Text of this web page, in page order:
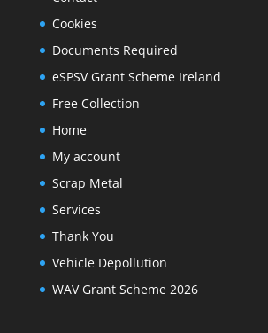
Cookies
Documents Required
eSPSV Grant Scheme Ireland
Free Collection
Home
My account
Scrap Metal
Services
Thank You
Vehicle Depollution
WAV Grant Scheme 2026